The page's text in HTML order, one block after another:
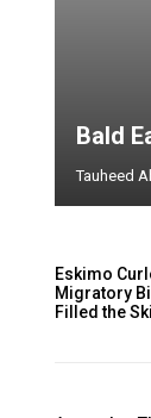
Bald
Tauheed
Eskimo
Migratory
Filled the